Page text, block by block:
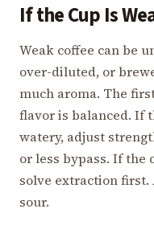
If the Cup Is
Weak coffee can be
over-diluted, or
much aroma. The
flavor is balanced. If
watery, adjust
or less bypass. If the
solve extraction
sour.